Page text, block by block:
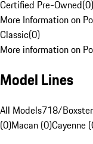
Certified Pre-Owned(0)
More Information on
Classic(0)
More information on
Model Lines
All Models718/
(0)Macan (0)Cayenne